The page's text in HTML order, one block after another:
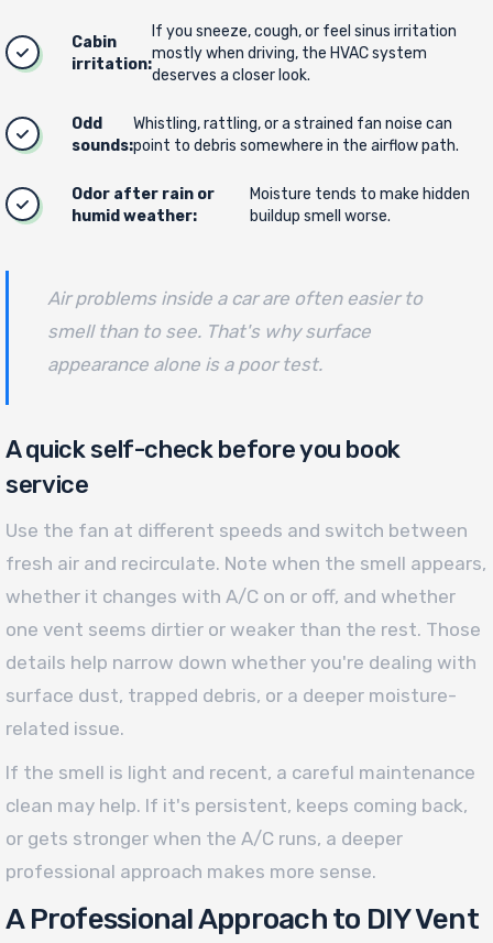
Cabin
irritation:
If you sneeze, cough, or feel sinus irritation
mostly when driving, the HVAC system
deserves a closer look.
Odd
sounds:
Whistling, rattling, or a strained fan noise can
point to debris somewhere in the airflow path.
Odor after rain or
humid weather:
Moisture tends to make hidden
buildup smell worse.
Air problems inside a car are often easier to
smell than to see. That's why surface
appearance alone is a poor test.
A quick self-check before you book
service
Use the fan at different speeds and switch between
fresh air and recirculate. Note when the smell appears,
whether it changes with A/C on or off, and whether
one vent seems dirtier or weaker than the rest. Those
details help narrow down whether you're dealing with
surface dust, trapped debris, or a deeper moisture-
related issue.
If the smell is light and recent, a careful maintenance
clean may help. If it's persistent, keeps coming back,
or gets stronger when the A/C runs, a deeper
professional approach makes more sense.
A Professional Approach to DIY Vent